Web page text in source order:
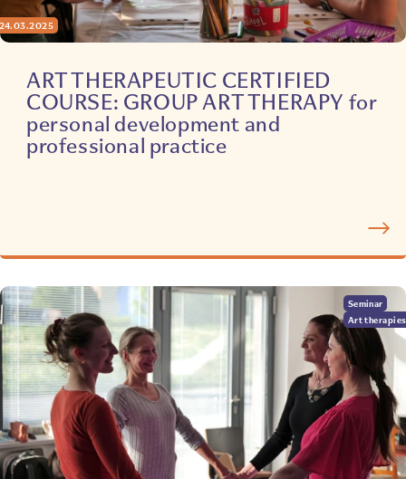
ART THERAPEUTIC CERTIFIED
COURSE: GROUP ART THERAPY for
personal development and
professional practice
Seminar
Art therapies